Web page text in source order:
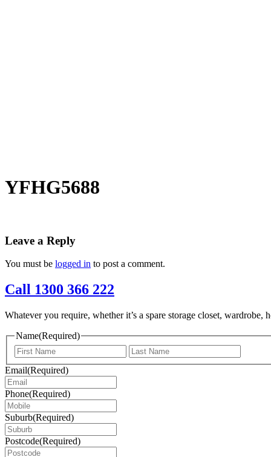
YFHG5688
Leave a Reply
You must be logged in to post a comment.
Call 1300 366 222
Whatever you require, whether it’s a spare storage closet,
Name(Required)
First
Email(Required)
Phone(Required)
Suburb(Required)
Postcode(Required)